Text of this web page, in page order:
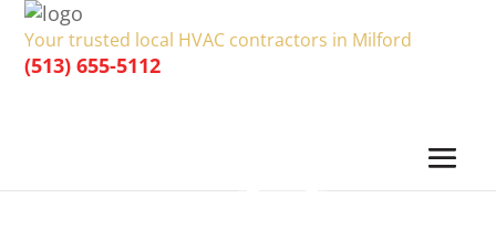
Your trusted local HVAC contractors in Milford
(513) 655-5112